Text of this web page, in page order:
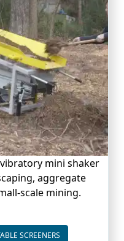
mini shaker
aggregate
scale mining.
SCREENERSPORTABLE